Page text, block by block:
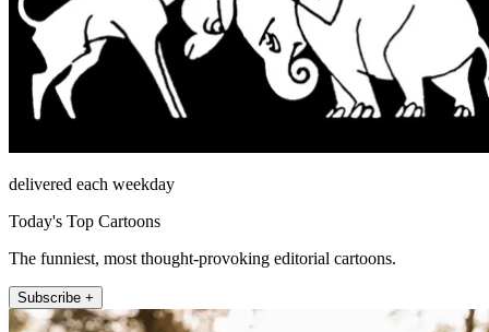
delivered each weekday
Today's Top Cartoons
The funniest, most thought-provoking editorial cartoons.
Subscribe +